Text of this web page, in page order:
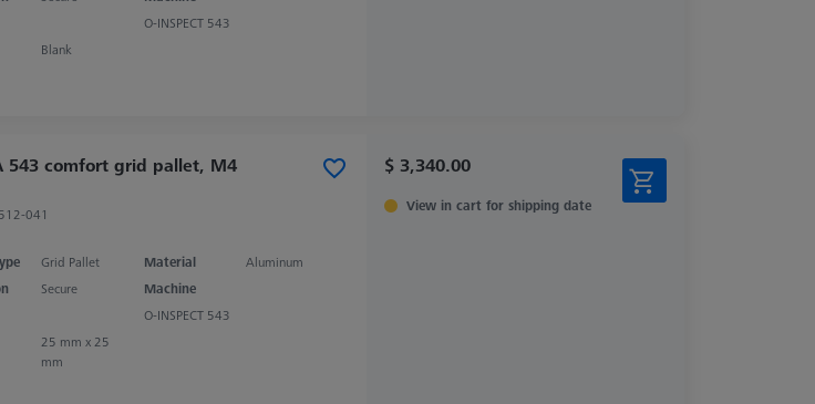
O-INSPECT 543
Blank
543 comfort grid pallet, M4
041
Grid Pallet Material
Aluminum
Secure
Machine
O-INSPECT 543
25 mm x 25
mm
$ 3,340.00
View in cart for shipping date